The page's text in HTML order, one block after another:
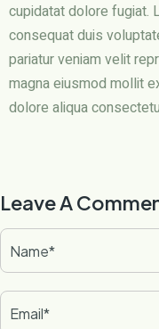
cupidatat dolore fugiat.
consequat duis
pariatur veniam velit
magna eiusmod mollit
dolore aliqua
Leave A